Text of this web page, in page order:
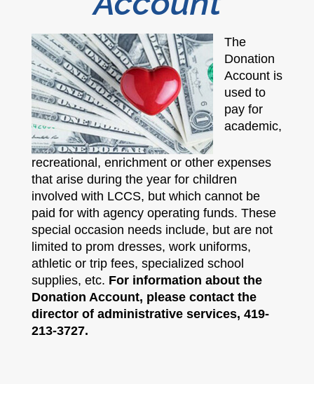
The
Donation
Account is
used to
pay for
academic,
recreational, enrichment or other expenses
that arise during the year for children
involved with LCCS, but which cannot be
paid for with agency operating funds. These
special occasion needs include, but are not
limited to prom dresses, work uniforms,
athletic or trip fees, specialized school
supplies, etc. For information about the
Donation Account, please contact the
director of administrative services, 419-
213-3727.